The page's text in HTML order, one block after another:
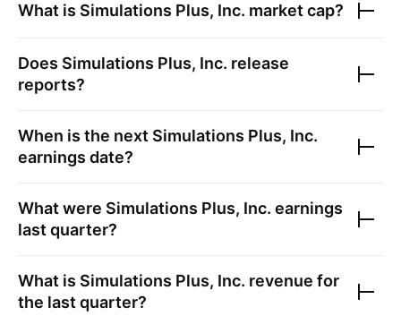
What is Simulations Plus, Inc. market cap?
Does Simulations Plus, Inc. release
reports?
When is the next Simulations Plus, Inc.
earnings date?
What were Simulations Plus, Inc. earnings
last quarter?
What is Simulations Plus, Inc. revenue for
the last quarter?